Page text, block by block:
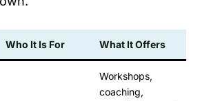
Who It Is For What It Offers
Workshops,
coaching,